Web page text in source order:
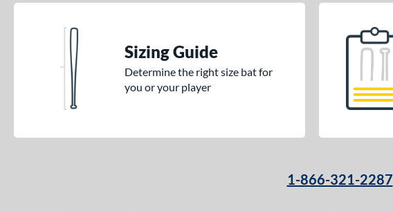
Sizing Guide
Determine the right size bat for
you or your player
1-866-321-2287